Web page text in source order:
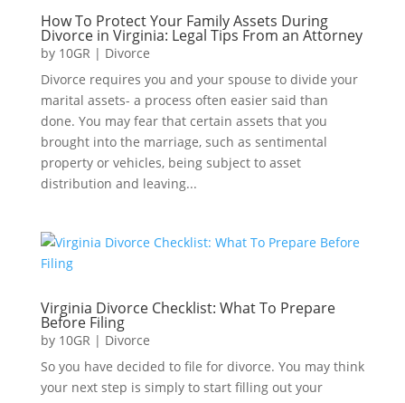
How To Protect Your Family Assets During
Divorce in Virginia: Legal Tips From an Attorney
by 10GR | Divorce
Divorce requires you and your spouse to divide your
marital assets- a process often easier said than
done. You may fear that certain assets that you
brought into the marriage, such as sentimental
property or vehicles, being subject to asset
distribution and leaving...
Virginia Divorce Checklist: What To Prepare
Before Filing
by 10GR | Divorce
So you have decided to file for divorce. You may think
your next step is simply to start filling out your